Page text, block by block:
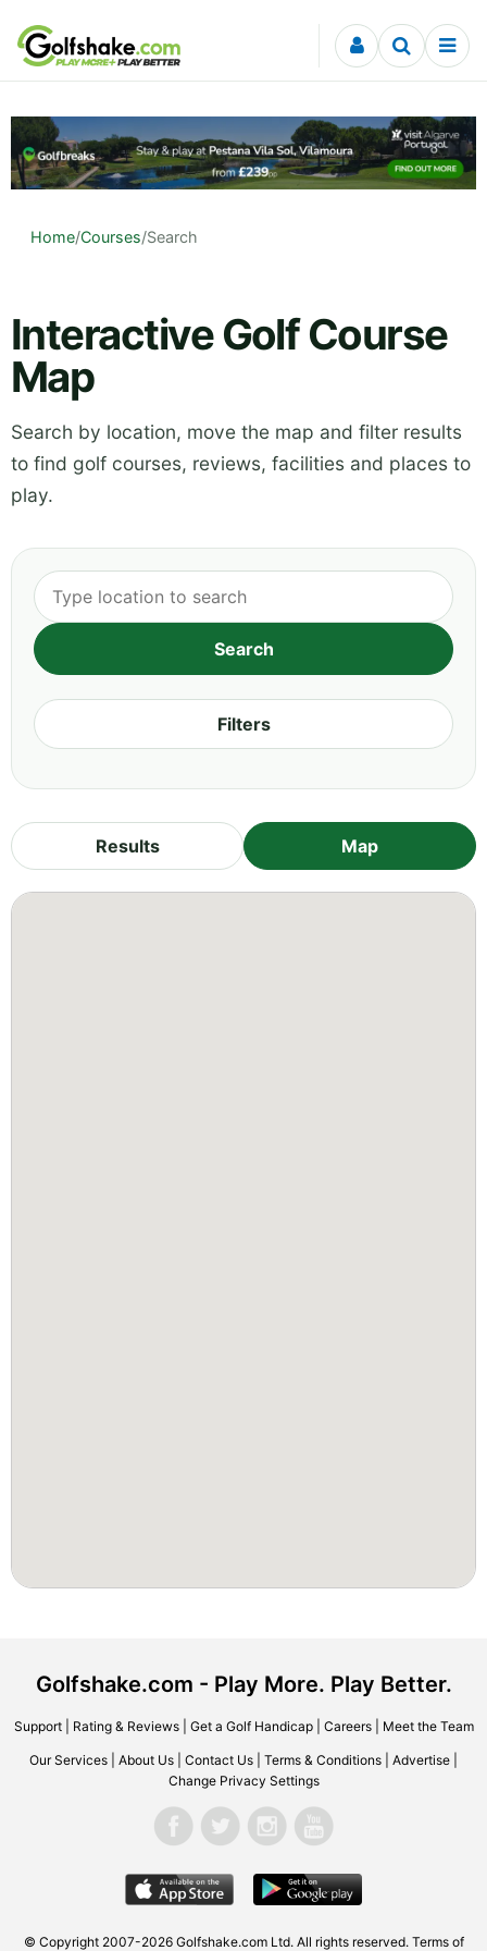
Skip to content
Home/Courses/Search
Interactive Golf Course
Map
Search by location, move the map and filter results
to find golf courses, reviews, facilities and places to
play.
Filters
Results Map
Golfshake.com - Play More. Play Better.
Support| Rating & Reviews| Get a Golf Handicap| Careers| Meet the Team
Our Services About Us Contact Us Terms & Conditions Advertise
Change Privacy Settings
© Copyright 2007-2026 Golfshake.com Ltd. All rights reserved. Terms of